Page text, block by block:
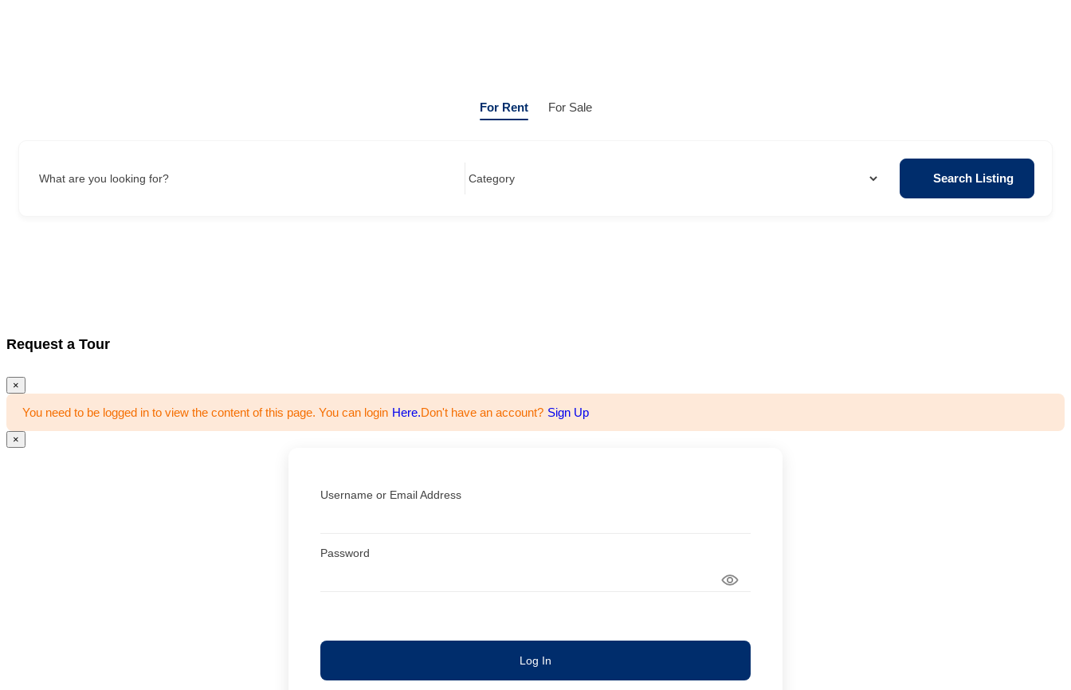
For Rent For Sale
What are you looking for? Search Listing
Request a Tour
×
You need to be logged in to view the content of this page. You can login Here.Don't have an account? Sign Up
×
Username or Email Address
Password
Log In